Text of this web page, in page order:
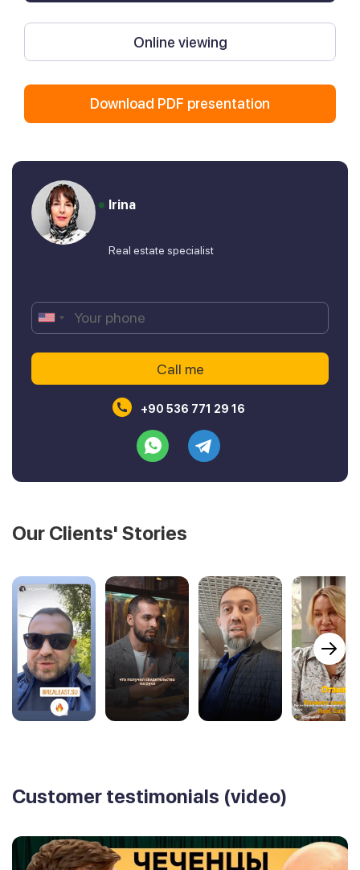
Online viewing
Download PDF presentation
Irina
Real estate specialist
+90 536 771 29 16
Our Clients' Stories
Customer testimonials (video)